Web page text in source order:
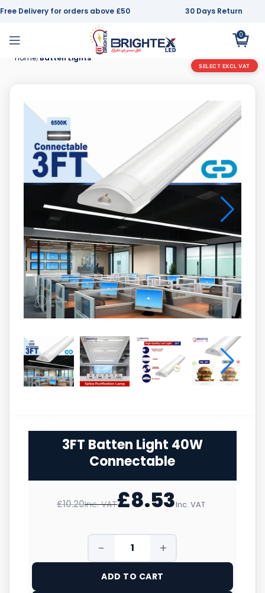
Free Delivery for orders above £50 30 Days Return
0
Home Batten Lights
3FT Batten Light 40W
Connectable
£10.20Inc. VAT£8.53Inc. VAT
ADD TO CART
SELECT EXCL VAT